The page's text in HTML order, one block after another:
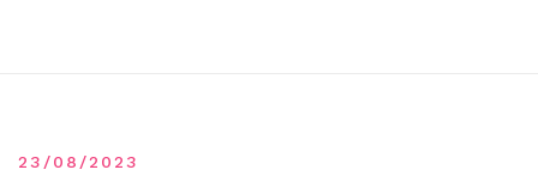
23/08/2023